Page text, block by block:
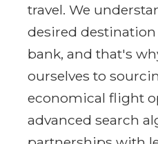
travel. We
desired
bank, and that's
ourselves to
economical flight
advanced search